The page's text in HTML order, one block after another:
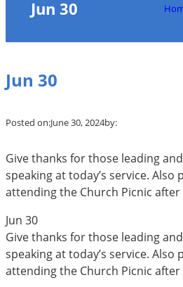
Jun 30
Jun 30
Posted on:June 30, 2024by:
Give thanks for those leading
speaking at today’s service. Also
attending the Church Picnic after
Jun 30
Give thanks for those leading
speaking at today’s service. Also
attending the Church Picnic after